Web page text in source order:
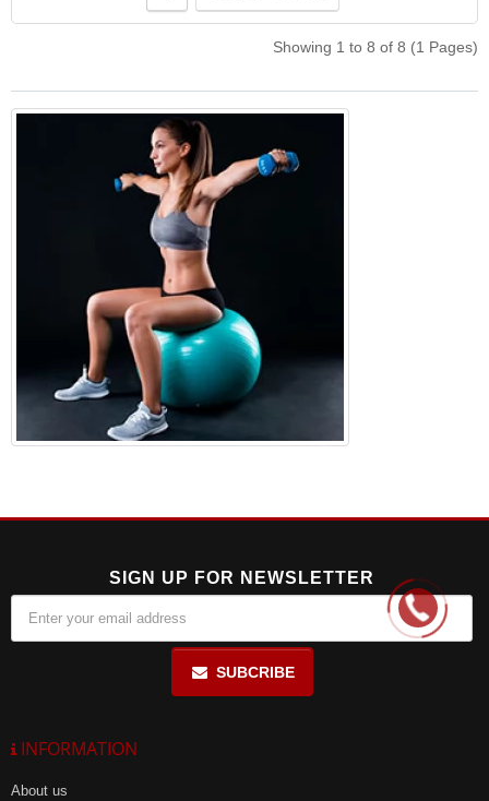
Showing 1 to 8 of 8 (1 Pages)
SIGN UP FOR NEWSLETTER
SUBCRIBE
INFORMATION
About us